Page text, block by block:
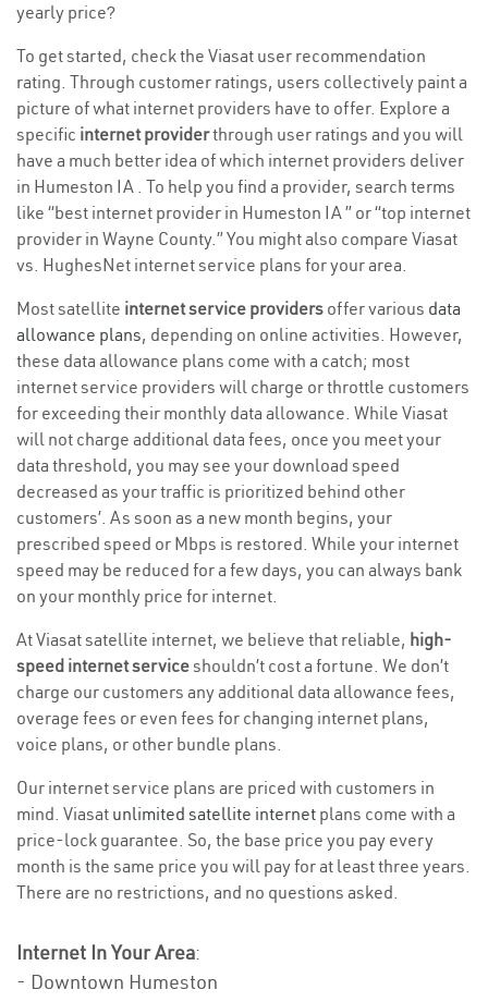
yearly price?
To get started, check the Viasat user recommendation
rating. Through customer ratings, users collectively paint a
picture of what internet providers have to offer. Explore a
specific internet providerthrough user ratings and you will
have a much better idea of which internet providers deliver
in Humeston IA . To help you find a provider, search terms
like “best internet provider in Humeston IA ” or “top internet
provider in Wayne County.” You might also compare Viasat
vs. HughesNet internet service plans for your area.
Most satellite internet service providers offer various data
allowance plans, depending on online activities. However,
these data allowance plans come with a catch; most
internet service providers will charge or throttle customers
for exceeding their monthly data allowance. While Viasat
will not charge additional data fees, once you meet your
data threshold, you may see your download speed
decreased as your traffic is prioritized behind other
customers’. As soon as a new month begins, your
prescribed speed or Mbps is restored. While your internet
speed may be reduced for a few days, you can always bank
on your monthly price for internet.
At Viasat satellite internet, we believe that reliable, high-
speed internet serviceshouldn’t cost a fortune. We don’t
charge our customers any additional data allowance fees,
overage fees or even fees for changing internet plans,
voice plans, or other bundle plans.
Our internet service plans are priced with customers in
mind. Viasat unlimited satellite internet plans come with a
price-lock guarantee. So, the base price you pay every
month is the same price you will pay for at least three years.
There are no restrictions, and no questions asked.
Internet In Your Area:
- Downtown Humeston